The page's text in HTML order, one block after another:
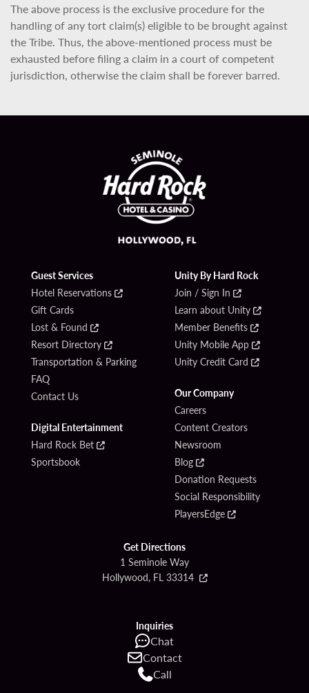
The above process is the exclusive procedure for the
handling of any tort claim(s) eligible to be brought against
the Tribe. Thus, the above-mentioned process must be
exhausted before filing a claim in a court of competent
jurisdiction, otherwise the claim shall be forever barred.
Guest Services
Hotel Reservations
Gift Cards
Lost & Found
Resort Directory
Transportation & Parking
FAQ
Contact Us
Digital Entertainment
Hard Rock Bet
Sportsbook
Unity By Hard Rock
Join / Sign In
Learn about Unity
Member Benefits
Unity Mobile App
Unity Credit Card
Our Company
Careers
Content Creators
Newsroom
Blog
Donation Requests
Social Responsibility
PlayersEdge
Get Directions
1 Seminole Way
Hollywood, FL 33314
Inquiries
Chat
Contact
Call